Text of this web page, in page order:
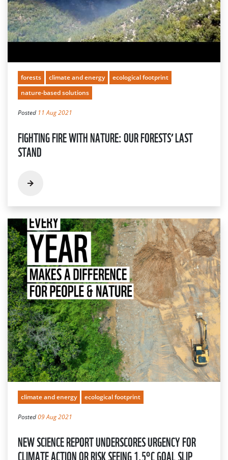
forests climate and energy
ecological footprint
nature-based solutions
Posted 11 Aug 2021
FIGHTING FIRE WITH NATURE: OUR FORESTS’ LAST
STAND
climate and energy ecological footprint
Posted09 Aug 2021
NEW SCIENCE REPORT UNDERSCORES URGENCY FOR
CLIMATE ACTION OR RISK SEEING 1.5°C GOAL SLIP